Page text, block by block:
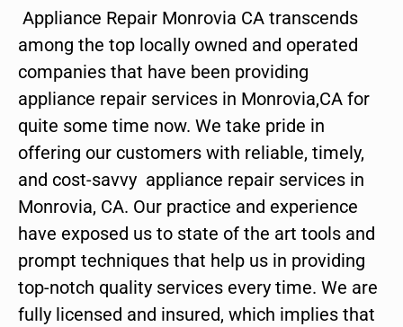
Appliance Repair Monrovia CA transcends
among the top locally owned and operated
companies that have been providing
appliance repair services in Monrovia,CA for
quite some time now. We take pride in
offering our customers with reliable, timely,
and cost-savvy appliance repair services in
Monrovia, CA. Our practice and experience
have exposed us to state of the art tools and
prompt techniques that help us in providing
top-notch quality services every time. We are
fully licensed and insured, which implies that